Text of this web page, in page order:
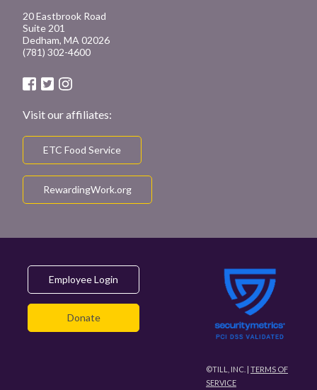
20 Eastbrook Road
Suite 201
Dedham, MA 02026
(781) 302-4600
Visit our affiliates:
ETC Food Service
RewardingWork.org
Employee Login
Donate
©TILL, INC. | TERMS OF
SERVICE